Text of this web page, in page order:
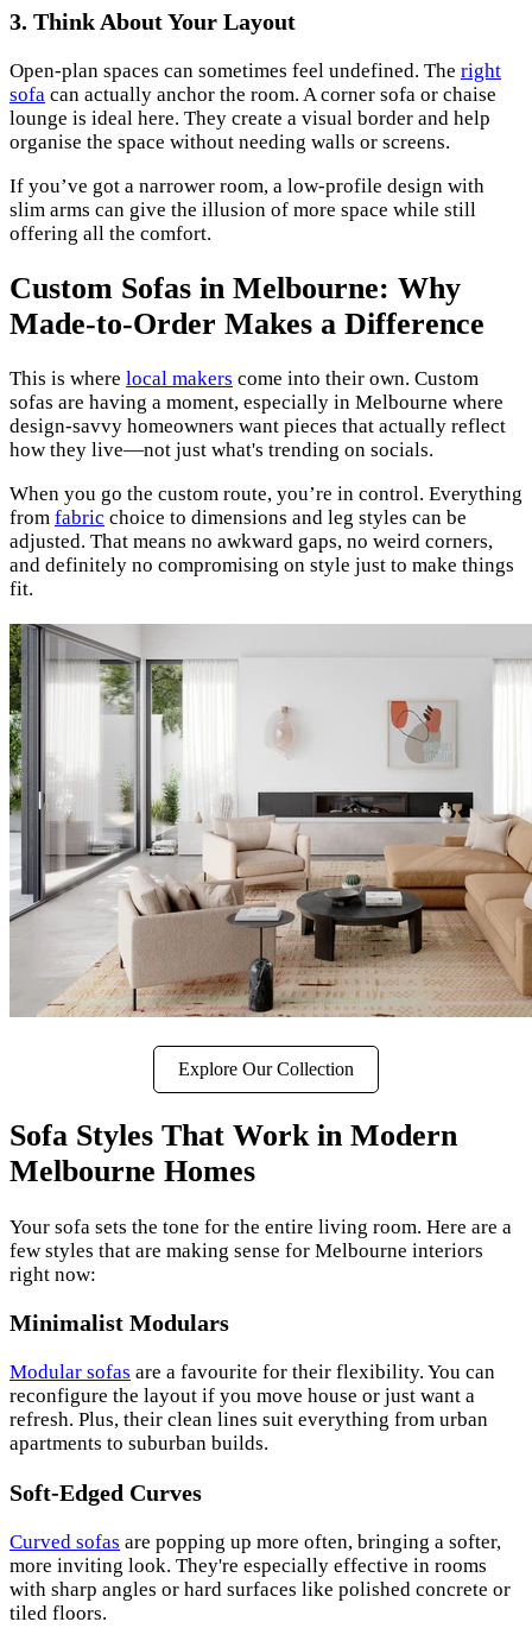
3. Think About Your Layout
Open-plan spaces can sometimes feel undefined. The right
sofa can actually anchor the room. A corner sofa or chaise
lounge is ideal here. They create a visual border and help
organise the space without needing walls or screens.
If you’ve got a narrower room, a low-profile design with
slim arms can give the illusion of more space while still
offering all the comfort.
Custom Sofas in Melbourne: Why
Made-to-Order Makes a Difference
This is where local makers come into their own. Custom
sofas are having a moment, especially in Melbourne where
design-savvy homeowners want pieces that actually reflect
how they live—not just what's trending on socials.
When you go the custom route, you’re in control. Everything
from fabric choice to dimensions and leg styles can be
adjusted. That means no awkward gaps, no weird corners,
and definitely no compromising on style just to make things
fit.
Explore Our Collection
Sofa Styles That Work in Modern
Melbourne Homes
Your sofa sets the tone for the entire living room. Here are a
few styles that are making sense for Melbourne interiors
right now:
Minimalist Modulars
Modular sofas are a favourite for their flexibility. You can
reconfigure the layout if you move house or just want a
refresh. Plus, their clean lines suit everything from urban
apartments to suburban builds.
Soft-Edged Curves
Curved sofas are popping up more often, bringing a softer,
more inviting look. They're especially effective in rooms
with sharp angles or hard surfaces like polished concrete or
tiled floors.